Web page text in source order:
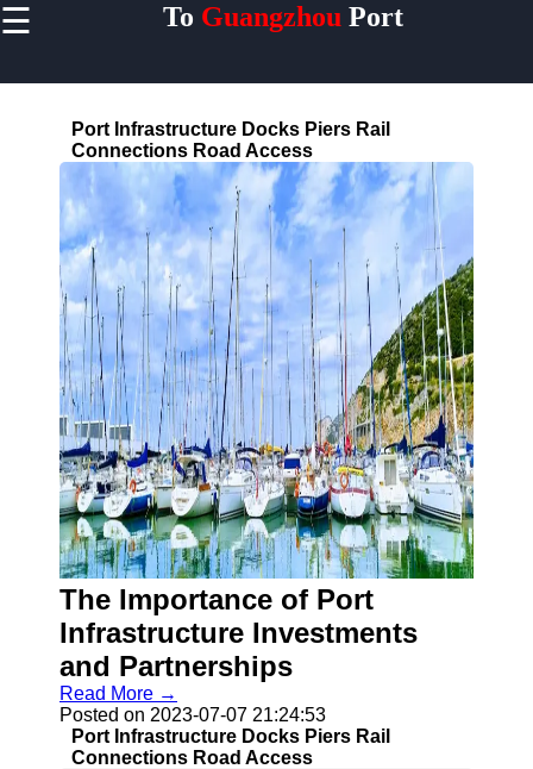
☰ To Guangzhou Port
Home
Guangzhou
Port
Guangdong
China
Port
Facilities
Terminals
Berths
Warehouses
Cranes
Shipping
Lines
MAERSK
COSCO
MSC CMA
CGM
Guangzhou
Port
Guangzhou
Port Authority
Guangzhou
Port Group
Port Infrastructure Docks Piers Rail
Connections Road Access
The Importance of Port
Infrastructure Investments
and Partnerships
Read More →
Posted on 2023-07-07 21:24:53
Port Infrastructure Docks Piers Rail
Connections Road Access